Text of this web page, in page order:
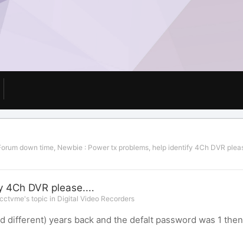
down time, Newbie : Power tx problems, help identify 4Ch DVR
4Ch DVR please....
topic in Digital Video Recorders
different) years back and the defalt password was 1